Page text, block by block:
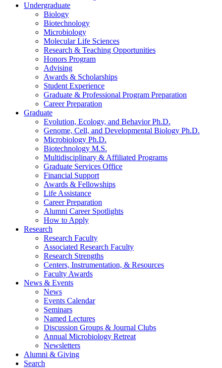
Undergraduate
Biology
Biotechnology
Microbiology
Molecular Life Sciences
Research & Teaching Opportunities
Honors Program
Advising
Awards & Scholarships
Student Experience
Graduate & Professional Program Preparation
Career Preparation
Graduate
Evolution, Ecology, and Behavior Ph.D.
Genome, Cell, and Developmental Biology Ph.D.
Microbiology Ph.D.
Biotechnology M.S.
Multidisciplinary & Affiliated Programs
Graduate Services Office
Financial Support
Awards & Fellowships
Life Assistance
Career Preparation
Alumni Career Spotlights
How to Apply
Research
Research Faculty
Associated Research Faculty
Research Strengths
Centers, Instrumentation, & Resources
Faculty Awards
News & Events
News
Events Calendar
Seminars
Named Lectures
Discussion Groups & Journal Clubs
Annual Microbiology Retreat
Newsletters
Alumni & Giving
Search